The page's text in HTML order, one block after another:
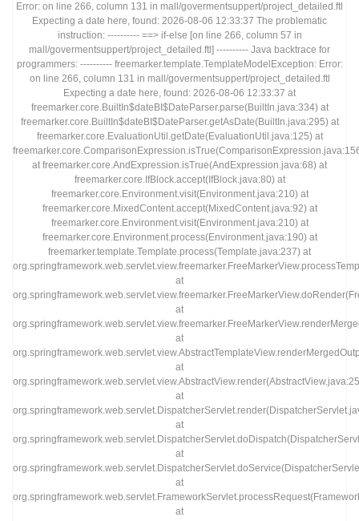
Error: on line 266, column 131 in mall/govermentsuppert/project_detailed.ftl
Expecting a date here, found: 2026-08-06 12:33:37 The problematic
instruction: ---------- ==> if-else [on line 266, column 57 in
mall/govermentsuppert/project_detailed.ftl] ---------- Java backtrace for
programmers: ---------- freemarker.template.TemplateModelException: Error:
on line 266, column 131 in mall/govermentsuppert/project_detailed.ftl
Expecting a date here, found: 2026-08-06 12:33:37 at
freemarker.core.BuiltIn$dateBI$DateParser.parse(BuiltIn.java:334) at
freemarker.core.BuiltIn$dateBI$DateParser.getAsDate(BuiltIn.java:295) at
freemarker.core.EvaluationUtil.getDate(EvaluationUtil.java:125) at
at freemarker.core.AndExpression.isTrue(AndExpression.java:68) at
freemarker.core.IfBlock.accept(IfBlock.java:80) at
freemarker.core.Environment.visit(Environment.java:210) at
freemarker.core.MixedContent.accept(MixedContent.java:92) at
freemarker.core.Environment.visit(Environment.java:210) at
freemarker.core.Environment.process(Environment.java:190) at
freemarker.template.Template.process(Template.java:237) at
at
at
at
at
at
at
at
at
at